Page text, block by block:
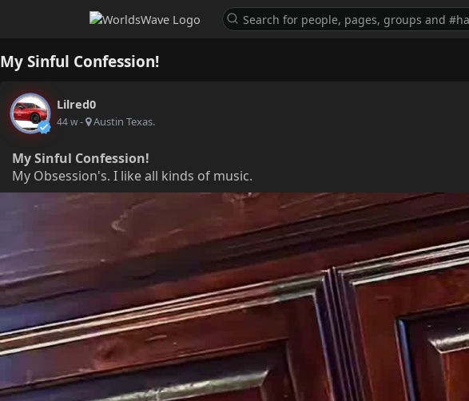
My Sinful Confession!
Lilred0
44 w- Austin Texas.
My Sinful Confession!
My Obsession's. I like all kinds of music.